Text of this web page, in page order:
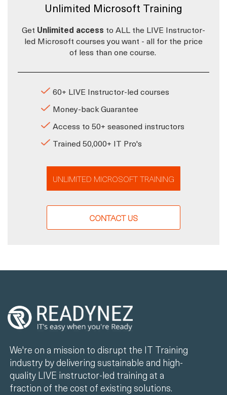
Unlimited Microsoft Training
Get Unlimited access to ALL the LIVE Instructor-
led Microsoft courses you want - all for the price
of less than one course.
60+ LIVE Instructor-led courses
Money-back Guarantee
Access to 50+ seasoned instructors
Trained 50,000+ IT Pro's
UNLIMITED MICROSOFT TRAINING
CONTACT US
We're on a mission to disrupt the IT Training
industry by delivering sustainable and high-
quality LIVE instructor-led training at a
fraction of the cost of existing solutions.